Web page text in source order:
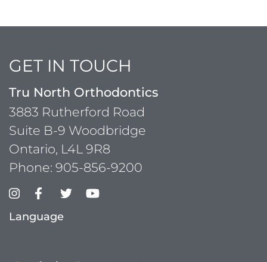
GET IN TOUCH
Tru North Orthodontics
3883 Rutherford Road
Suite B-9 Woodbridge
Ontario, L4L 9R8
Phone: 905-856-9200
Language